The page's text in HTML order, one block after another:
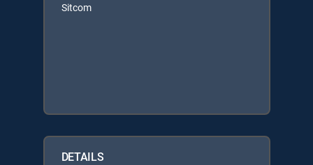
Sitcom
DETAILS